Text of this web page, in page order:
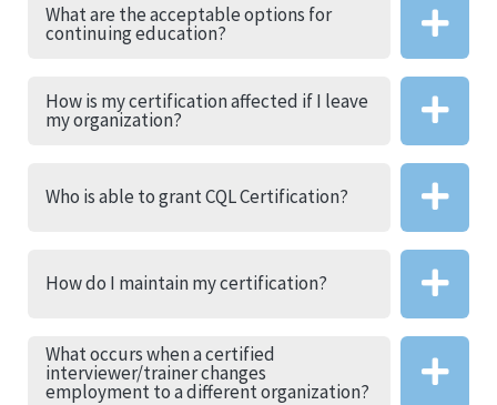
What are the acceptable options for
continuing education?
How is my certification affected if I leave
my organization?
Who is able to grant CQL Certification?
How do I maintain my certification?
What occurs when a certified
interviewer/trainer changes
employment to a different organization?